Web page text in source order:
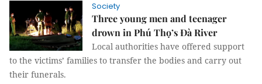
Society
Three young men and teenager
drown in Phú Thọ’s Đà River
Local authorities have offered support
to the victims’ families to transfer the bodies and carry out
their funerals.